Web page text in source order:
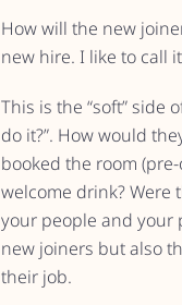
How will the new
new hire. I like to call
This is the “soft” side
do it?”. How would
booked the room
welcome drink? Were
your people and your
new joiners but also
their job.